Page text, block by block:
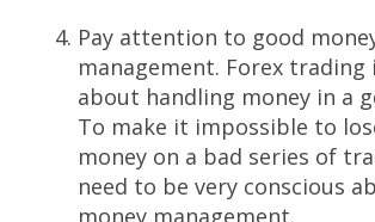
Pay attention to good
management. Forex trading
about handling money in a
To make it impossible to
money on a bad series of
need to be very conscious